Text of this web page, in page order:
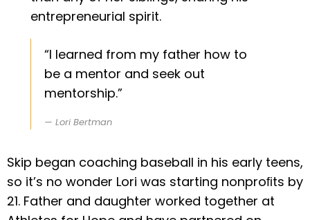
entrepreneurial spirit.
“I learned from my father how to
be a mentor and seek out
mentorship.”
Lori Bertman
Skip began coaching baseball in his early teens,
so it’s no wonder Lori was starting nonproﬁts by
21. Father and daughter worked together at